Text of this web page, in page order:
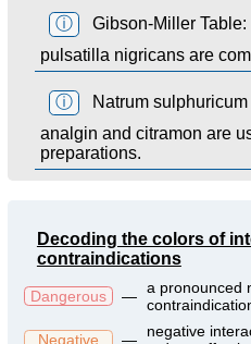
ⓘ
Gibson-Miller
pulsatilla nigricans are
ⓘ
Natrum
analgin and citramon are
preparations.
Decoding the colors of
contraindications
Dangerous — a pronounced
Negative
—
negative